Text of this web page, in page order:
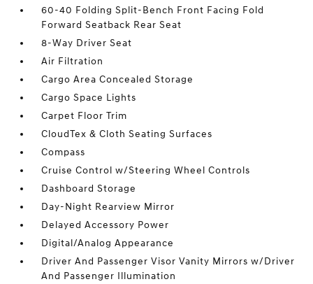
60-40 Folding Split-Bench Front Facing Fold
Forward Seatback Rear Seat
8-Way Driver Seat
Air Filtration
Cargo Area Concealed Storage
Cargo Space Lights
Carpet Floor Trim
CloudTex & Cloth Seating Surfaces
Compass
Cruise Control w/Steering Wheel Controls
Dashboard Storage
Day-Night Rearview Mirror
Delayed Accessory Power
Digital/Analog Appearance
Driver And Passenger Visor Vanity Mirrors w/Driver
And Passenger Illumination